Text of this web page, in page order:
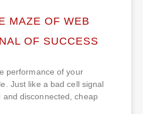
MAZE OF WEB
OF SUCCESS
performance of your
Just like a bad cell signal
disconnected, cheap